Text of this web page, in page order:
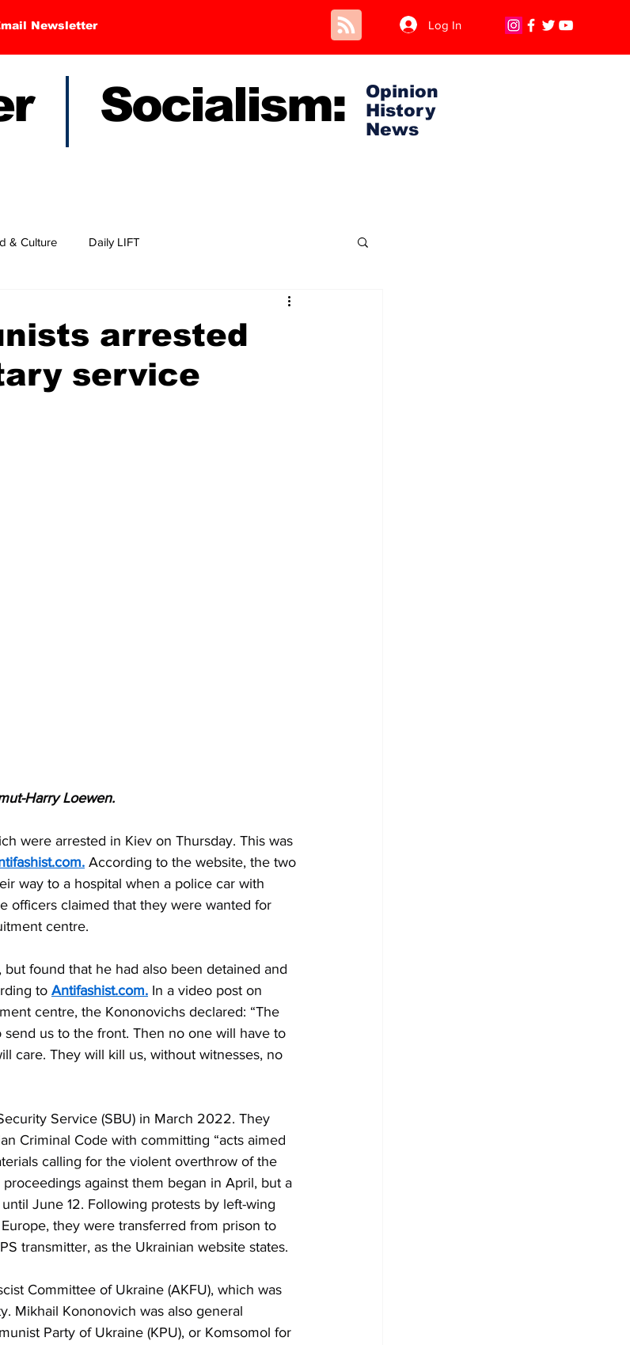
Newsletter Log In
Socialism:
Opinion
History
News
& Culture Daily LIFT
arrested
service
Harry Loewen.
were arrested in Kiev on Thursday. This was
. According to the website, the two
way to a hospital when a police car with
officers claimed that they were wanted for
centre.
found that he had also been detained and
to Antifashist.com. In a video post on
centre, the Kononovichs declared: “The
us to the front. Then no one will have to
care. They will kill us, without witnesses, no
Service (SBU) in March 2022. They
Criminal Code with committing “acts aimed
calling for the violent overthrow of the
against them began in April, but a
June 12. Following protests by left-wing
they were transferred from prison to
transmitter, as the Ukrainian website states.
Committee of Ukraine (AKFU), which was
Mikhail Kononovich was also general
Party of Ukraine (KPU), or Komsomol for